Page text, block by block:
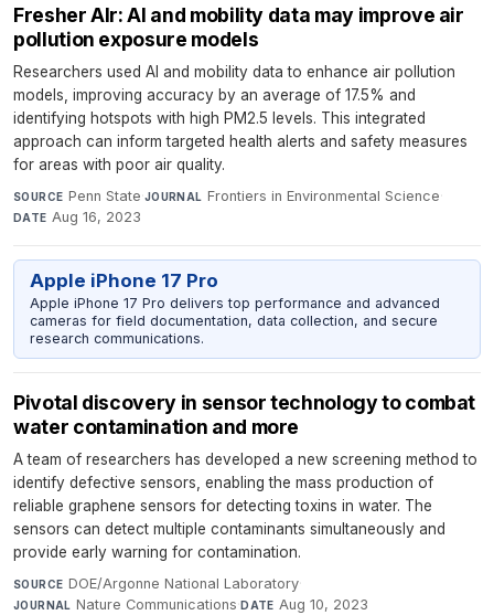
Fresher AIr: AI and mobility data may improve air
pollution exposure models
Researchers used AI and mobility data to enhance air pollution
models, improving accuracy by an average of 17.5% and
identifying hotspots with high PM2.5 levels. This integrated
approach can inform targeted health alerts and safety measures
for areas with poor air quality.
SOURCE Penn State·JOURNAL Frontiers in Environmental Science·
DATE Aug 16, 2023
Apple iPhone 17 Pro
Apple iPhone 17 Pro delivers top performance and advanced
cameras for field documentation, data collection, and secure
research communications.
Pivotal discovery in sensor technology to combat
water contamination and more
A team of researchers has developed a new screening method to
identify defective sensors, enabling the mass production of
reliable graphene sensors for detecting toxins in water. The
sensors can detect multiple contaminants simultaneously and
provide early warning for contamination.
SOURCE DOE/Argonne National Laboratory·
JOURNAL Nature Communications·DATE Aug 10, 2023